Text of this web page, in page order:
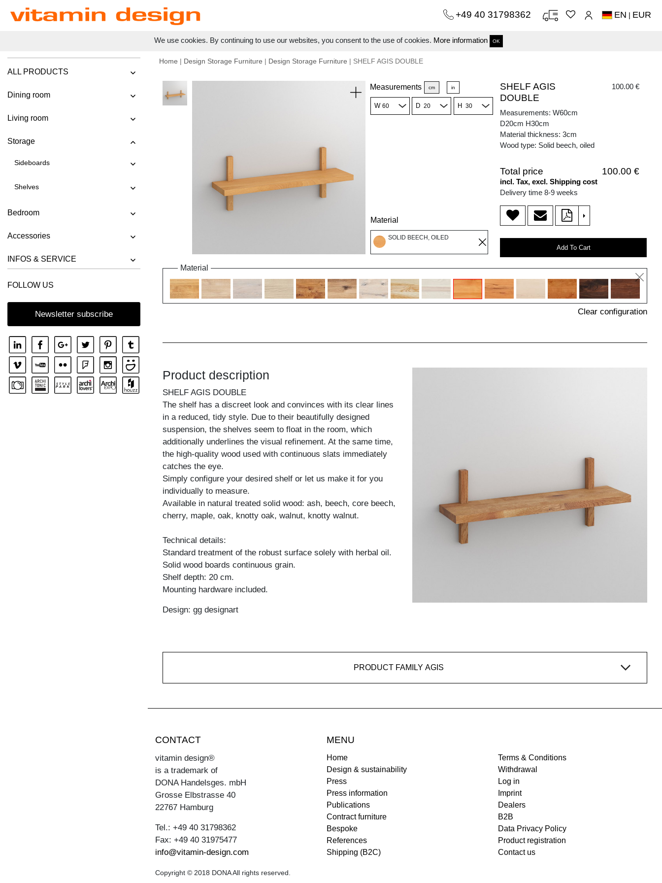
We use cookies. By continuing to use our websites, you consent to the use of cookies. More information OK
+49 40 31798362 EN | EUR
ALL PRODUCTS
Dining room
Living room
Storage
Sideboards
Shelves
Bedroom
Accessories
INFOS & SERVICE
FOLLOW US
Newsletter subscribe
Home | Design Storage Furniture | Design Storage Furniture | SHELF AGIS DOUBLE
Measurements cm in
W D H
Material
SOLID BEECH, OILED
SHELF AGIS
DOUBLE
100.00 €
Measurements: W60cm
D20cm H30cm
Material thickness: 3cm
Wood type: Solid beech, oiled
Total price 100.00 €
incl. Tax, excl. Shipping cost
Delivery time 8-9 weeks
>
Add To Cart
Material
Clear configuration
Product description
SHELF AGIS DOUBLE
The shelf has a discreet look and convinces with its clear lines
in a reduced, tidy style. Due to their beautifully designed
suspension, the shelves seem to float in the room, which
additionally underlines the visual refinement. At the same time,
the high-quality wood used with continuous slats immediately
catches the eye.
Simply configure your desired shelf or let us make it for you
individually to measure.
Available in natural treated solid wood: ash, beech, core beech,
cherry, maple, oak, knotty oak, walnut, knotty walnut.
Technical details:
Standard treatment of the robust surface solely with herbal oil.
Solid wood boards continuous grain.
Shelf depth: 20 cm.
Mounting hardware included.
Design: gg designart
PRODUCT FAMILY AGIS
CONTACT
vitamin design®
is a trademark of
DONA Handelsges. mbH
Grosse Elbstrasse 40
22767 Hamburg
Tel.: +49 40 31798362
Fax: +49 40 31975477
info@vitamin-design.com
MENU
Home
Design & sustainability
Press
Press information
Publications
Contract furniture
Bespoke
References
Shipping (B2C)
Terms & Conditions
Withdrawal
Log in
Imprint
Dealers
B2B
Data Privacy Policy
Product registration
Contact us
Copyright © 2018 DONA All rights reserved.